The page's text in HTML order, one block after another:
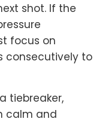
shot. If the
focus on
consecutively to
tiebreaker,
calm and